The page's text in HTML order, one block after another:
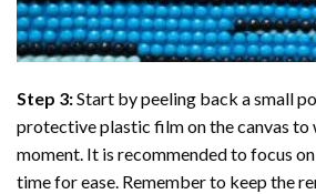
Step 3:Start by peeling back a small
protective plastic film on the canvas to
moment. It is recommended to focus
time for ease. Remember to keep the